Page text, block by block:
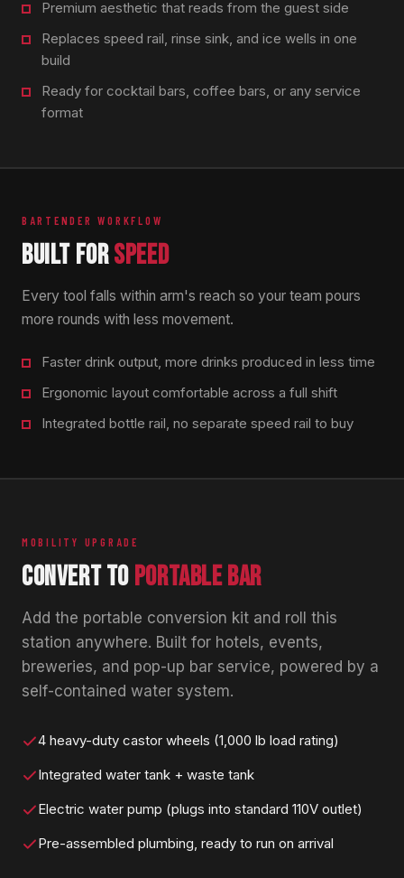
Premium aesthetic that reads from the guest side
Replaces speed rail, rinse sink, and ice wells in one
build
Ready for cocktail bars, coffee bars, or any service
format
BARTENDER WORKFLOW
BUILT FORSPEED
Every tool falls within arm's reach so your team pours
more rounds with less movement.
Faster drink output, more drinks produced in less time
Ergonomic layout comfortable across a full shift
Integrated bottle rail, no separate speed rail to buy
MOBILITY UPGRADE
CONVERT TOPORTABLE BAR
Add the portable conversion kit and roll this
station anywhere. Built for hotels, events,
breweries, and pop-up bar service, powered by a
self-contained water system.
4 heavy-duty castor wheels (1,000 lb load rating)
Integrated water tank + waste tank
Electric water pump (plugs into standard 110V outlet)
Pre-assembled plumbing, ready to run on arrival